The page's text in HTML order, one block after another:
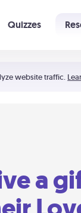
website traffic.
Quizzes
a